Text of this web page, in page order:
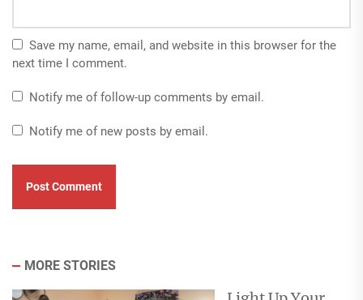
Save my name, email, and website in this browser for the
next time I comment.
Notify me of follow-up comments by email.
Notify me of new posts by email.
MORE STORIES